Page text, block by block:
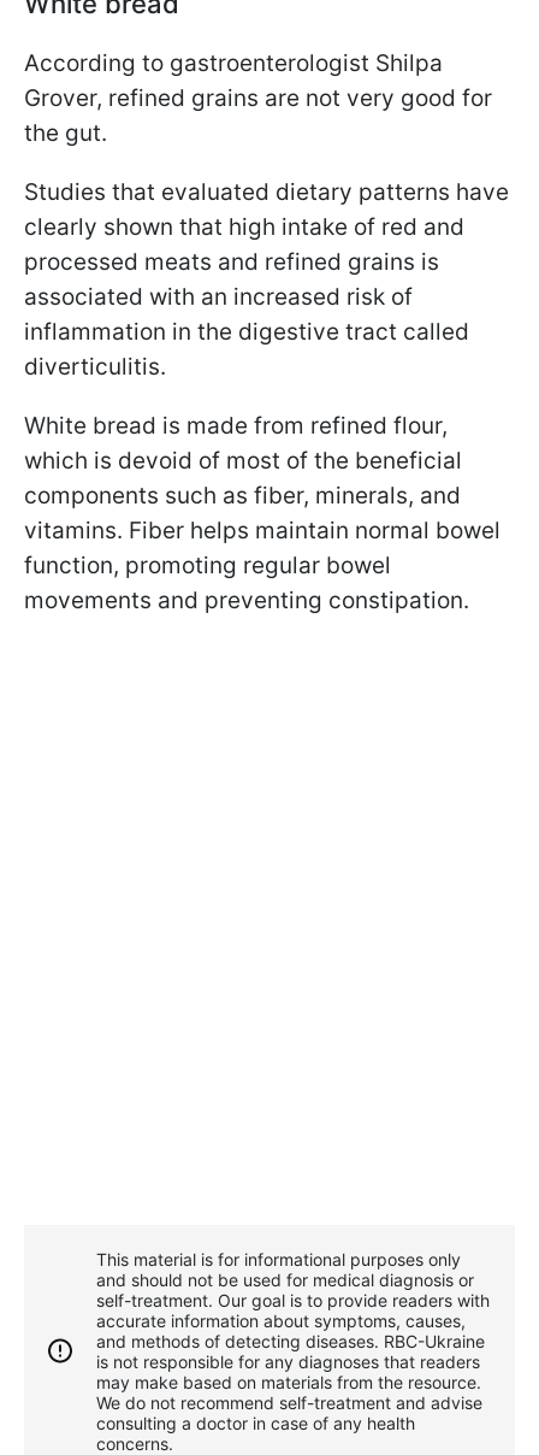
According to gastroenterologist Shilpa
Grover, refined grains are not very good for
the gut.
Studies that evaluated dietary patterns have
clearly shown that high intake of red and
processed meats and refined grains is
associated with an increased risk of
inflammation in the digestive tract called
diverticulitis.
White bread is made from refined flour,
which is devoid of most of the beneficial
components such as fiber, minerals, and
vitamins. Fiber helps maintain normal bowel
function, promoting regular bowel
movements and preventing constipation.
This material is for informational purposes only
and should not be used for medical diagnosis or
self-treatment. Our goal is to provide readers with
accurate information about symptoms, causes,
and methods of detecting diseases. RBС-Ukraine
is not responsible for any diagnoses that readers
may make based on materials from the resource.
We do not recommend self-treatment and advise
consulting a doctor in case of any health
concerns.